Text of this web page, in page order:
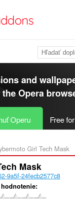
and
Opera
Operu Free
Girl Tech Mask‎
Mask
9a5f-24fecb2577c8
hodnotenie